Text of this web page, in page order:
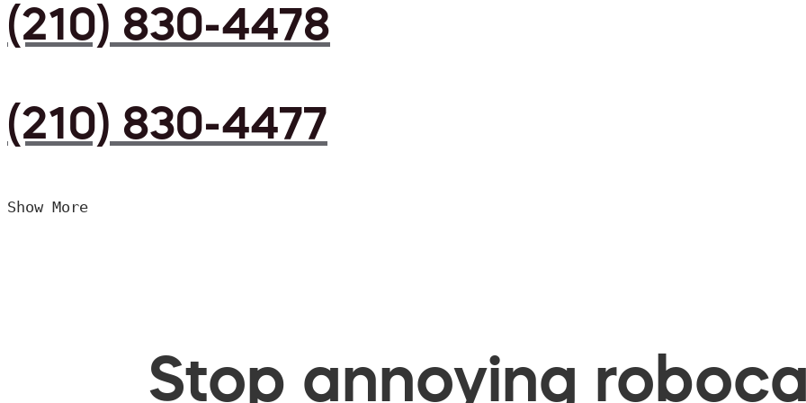
(210) 830-4478
(210) 830-4477
Show More
Stop annoying